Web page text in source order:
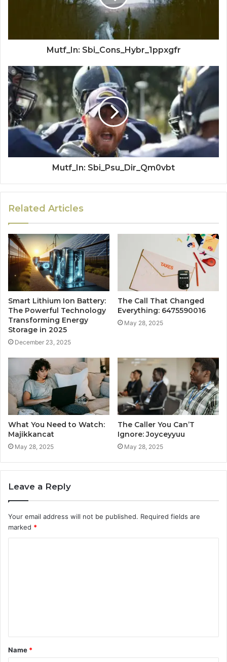
Mutf_In: Sbi_Cons_Hybr_1ppxgfr
Mutf_In: Sbi_Psu_Dir_Qm0vbt
Related Articles
Smart Lithium Ion Battery:
The Powerful Technology
Transforming Energy
Storage in 2025
December 23, 2025
The Call That Changed
Everything: 6475590016
May 28, 2025
What You Need to Watch:
Majikkancat
May 28, 2025
The Caller You Can’T
Ignore: Joyceyyuu
May 28, 2025
Leave a Reply
Your email address will not be published. Required fields are
marked *
t
*
Name *